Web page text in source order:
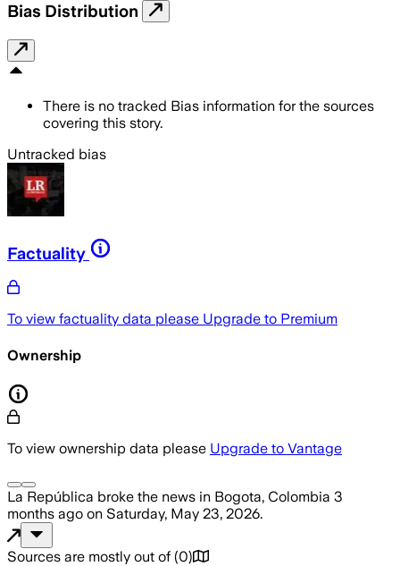
Bias Distribution
There is no tracked Bias information for the sources
covering this story.
Untracked bias
Factuality
To view factuality data please Upgrade to Premium
Ownership
To view ownership data please Upgrade to Vantage
La República broke the news in Bogota, Colombia 3
months ago on Saturday, May 23, 2026.
Sources are mostly out of (0)